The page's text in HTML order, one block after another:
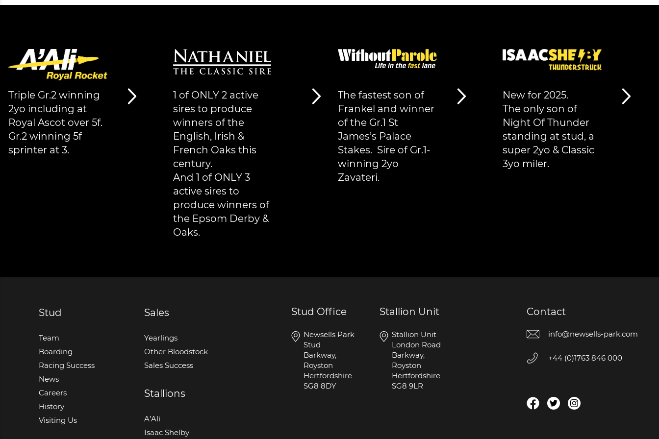
Triple Gr.2 winning
2yo including at
Royal Ascot over 5f.
Gr.2 winning 5f
sprinter at 3.
1 of ONLY 2 active
sires to produce
winners of the
English, Irish &
French Oaks this
century.
And 1 of ONLY 3
active sires to
produce winners of
the Epsom Derby &
Oaks.
The fastest son of
Frankel and winner
of the Gr.1 St
James’s Palace
Stakes. Sire of Gr.1-
winning 2yo
Zavateri.
New for 2025.
The only son of
Night Of Thunder
standing at stud, a
super 2yo & Classic
3yo miler.
Stud
Team
Boarding
Racing Success
News
Careers
History
Visiting Us
Sales
Yearlings
Other Bloodstock
Sales Success
Stallions
A’Ali
Isaac Shelby
Stud Office
Newsells Park
Stud
Barkway,
Royston
Hertfordshire
SG8 8DY
Stallion Unit
Stallion Unit
London Road
Barkway,
Royston
Hertfordshire
SG8 9LR
Contact
info@newsells-park.com
+44 (0)1763 846 000